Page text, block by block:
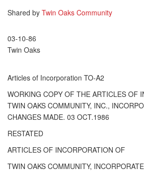
Shared by Twin Oaks Community
03-10-86
Twin Oaks
Articles of Incorporation TO-A2
WORKING COPY OF THE ARTICLES OF
TWIN OAKS COMMUNITY, INC.,
CHANGES MADE. 03 OCT.1986
RESTATED
ARTICLES OF INCORPORATION OF
TWIN OAKS COMMUNITY,